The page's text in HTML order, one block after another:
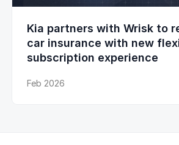
Kia partners with Wrisk to
car insurance with new
subscription experience
Feb 2026